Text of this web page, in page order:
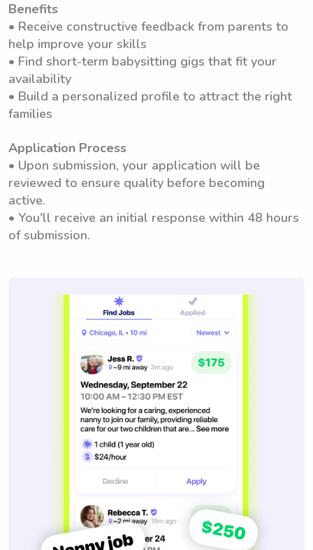
Benefits
• Receive constructive feedback from parents to
help improve your skills
• Find short-term babysitting gigs that fit your
availability
• Build a personalized profile to attract the right
families
Application Process
• Upon submission, your application will be
reviewed to ensure quality before becoming
active.
• You'll receive an initial response within 48 hours
of submission.